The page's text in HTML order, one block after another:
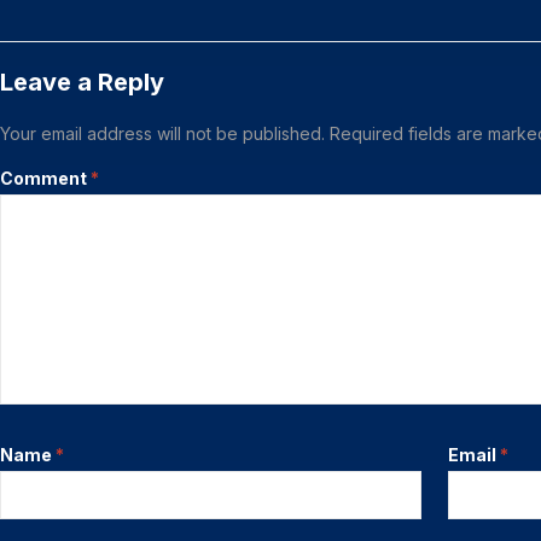
Leave a Reply
Your email address will not be published. Required fields are
Comment *
Name * Email *